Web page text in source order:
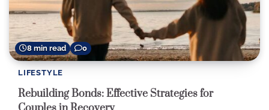
8 min read 0
LIFESTYLE
Rebuilding Bonds: Effective Strategies for